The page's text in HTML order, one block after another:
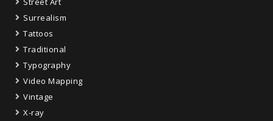
Surrealism
Tattoos
Traditional
Typography
Video Mapping
Vintage
X-ray